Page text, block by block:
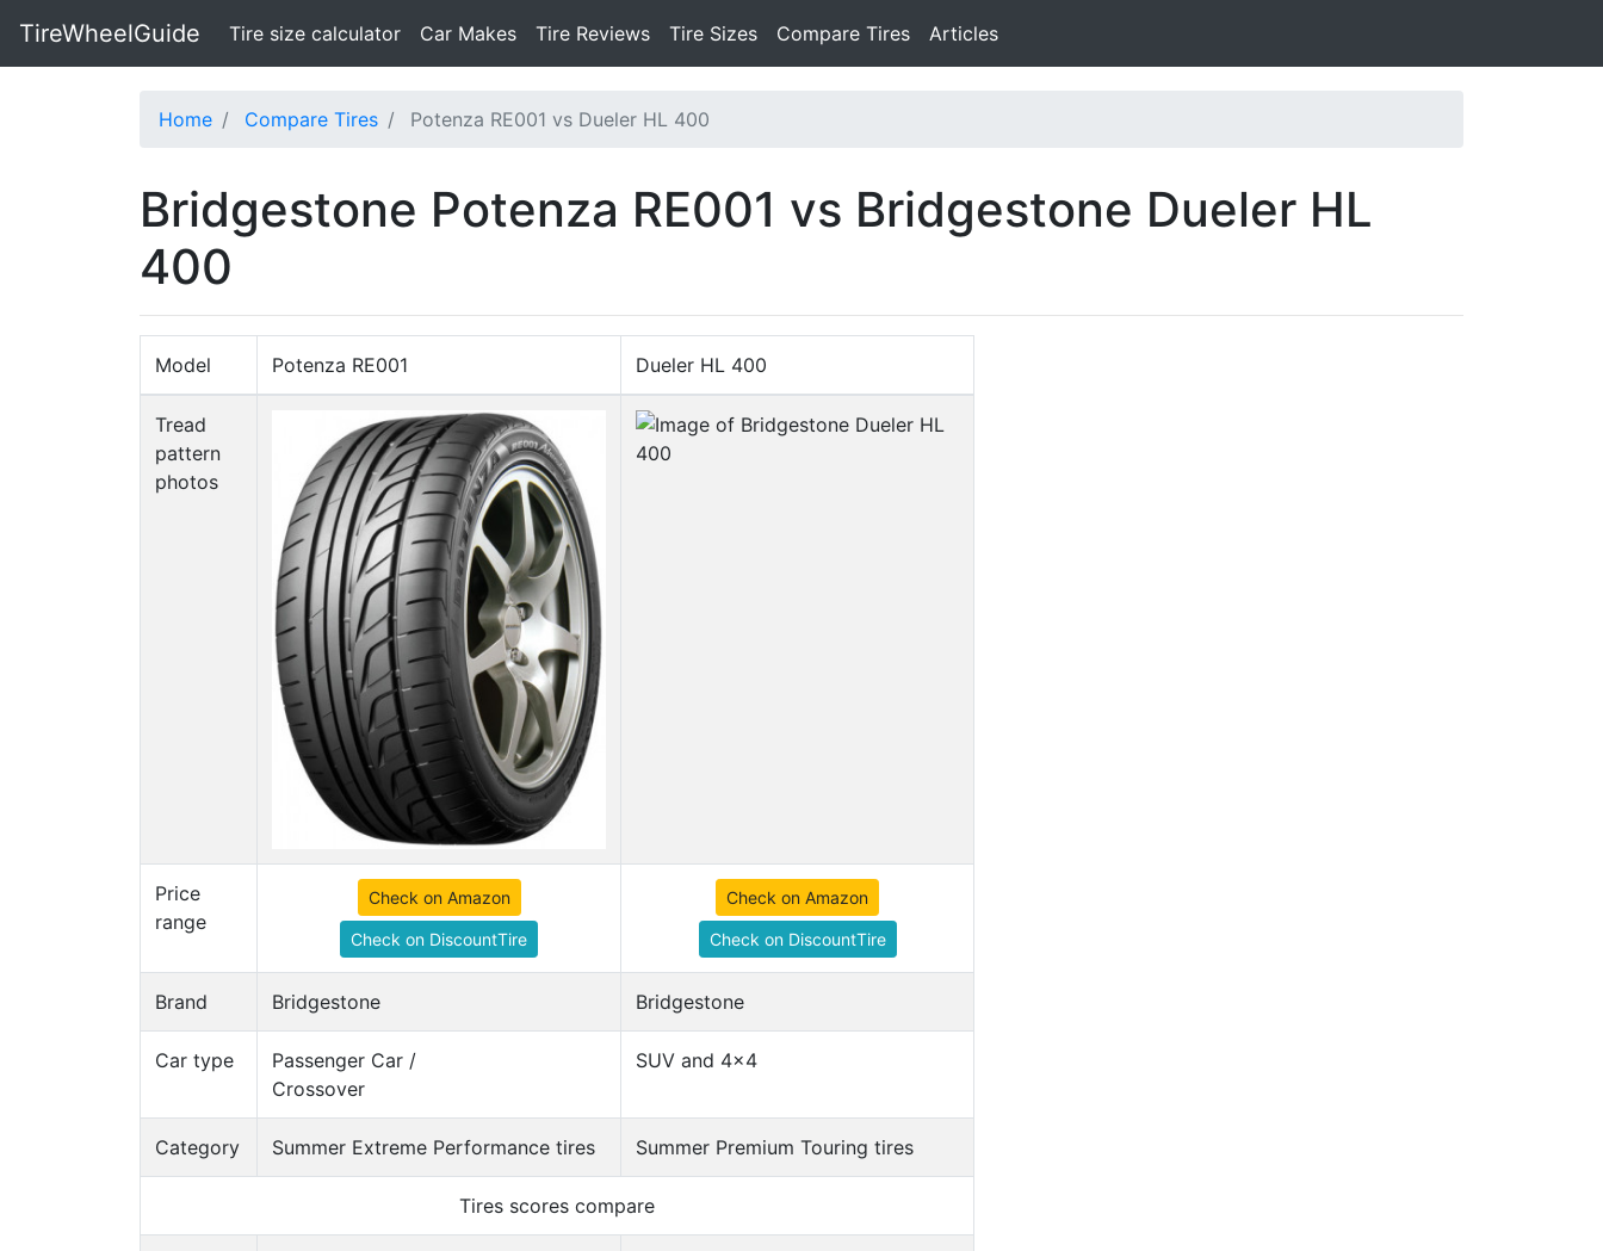
TireWheelGuide Tire size calculator(current)
Car Makes Tire Reviews Tire Sizes Compare Tires Articles
Home Compare Tires Potenza RE001 vs Dueler HL 400
Bridgestone Potenza RE001 vs Bridgestone Dueler HL
400
Model Potenza RE001 Dueler HL 400
Tread
pattern
photos
Price
range
Check on Amazon
Check on DiscountTire
Check on Amazon
Check on DiscountTire
Brand Bridgestone Bridgestone
Car type
Passenger Car /
Crossover
SUV and 4x4
Category Summer Extreme Performance tires Summer Premium Touring tires
Tires scores compare